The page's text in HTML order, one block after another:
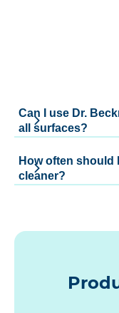
Can I use Dr.
all surfaces?
How often should
cleaner?